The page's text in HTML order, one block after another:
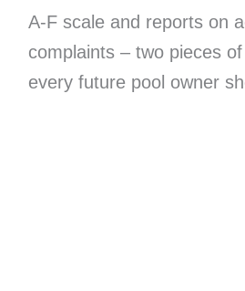
A-F scale and reports on
complaints – two pieces
every future pool owner